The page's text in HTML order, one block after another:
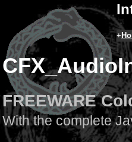
+
FREEWARE
With the complete